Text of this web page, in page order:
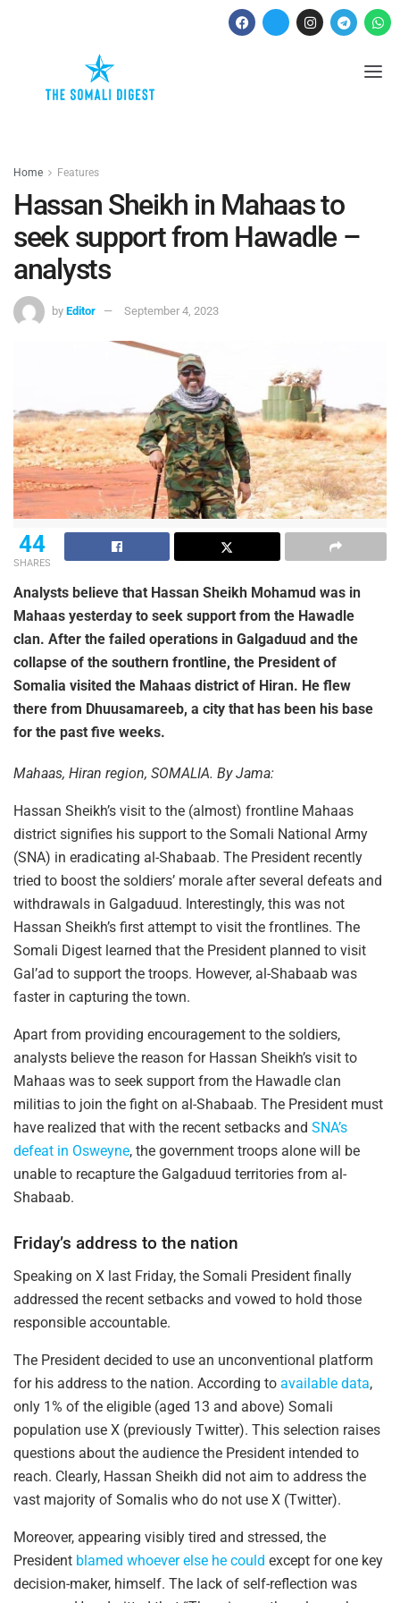
Home Features
Hassan Sheikh in Mahaas to
seek support from Hawadle –
analysts
by Editor September 4, 2023
44
SHARES
Analysts believe that Hassan Sheikh Mohamud was in
Mahaas yesterday to seek support from the Hawadle
clan. After the failed operations in Galgaduud and the
collapse of the southern frontline, the President of
Somalia visited the Mahaas district of Hiran. He flew
there from Dhuusamareeb, a city that has been his base
for the past five weeks.
Mahaas, Hiran region, SOMALIA. By Jama:
Hassan Sheikh’s visit to the (almost) frontline Mahaas
district signifies his support to the Somali National Army
(SNA) in eradicating al-Shabaab. The President recently
tried to boost the soldiers’ morale after several defeats and
withdrawals in Galgaduud. Interestingly, this was not
Hassan Sheikh’s first attempt to visit the frontlines. The
Somali Digest learned that the President planned to visit
Gal’ad to support the troops. However, al-Shabaab was
faster in capturing the town.
Apart from providing encouragement to the soldiers,
analysts believe the reason for Hassan Sheikh’s visit to
Mahaas was to seek support from the Hawadle clan
militias to join the fight on al-Shabaab. The President must
have realized that with the recent setbacks and SNA’s
defeat in Osweyne, the government troops alone will be
unable to recapture the Galgaduud territories from al-
Shabaab.
Friday’s address to the nation
Speaking on X last Friday, the Somali President finally
addressed the recent setbacks and vowed to hold those
responsible accountable.
The President decided to use an unconventional platform
for his address to the nation. According to available data,
only 1% of the eligible (aged 13 and above) Somali
population use X (previously Twitter). This selection raises
questions about the audience the President intended to
reach. Clearly, Hassan Sheikh did not aim to address the
vast majority of Somalis who do not use X (Twitter).
Moreover, appearing visibly tired and stressed, the
President blamed whoever else he could except for one key
decision-maker, himself. The lack of self-reflection was